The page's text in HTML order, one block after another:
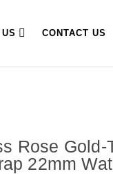
CONTACT US
Rose Gold-
22mm